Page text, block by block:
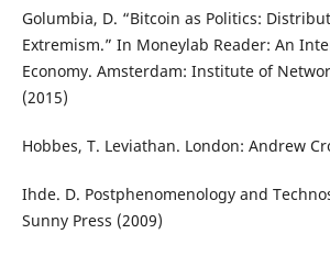
Golumbia, D. “Bitcoin as Politics:
Extremism.” In Moneylab Reader: An
Economy. Amsterdam: Institute of
(2015)
Hobbes, T. Leviathan. London: Andrew
Ihde. D. Postphenomenology and
Sunny Press (2009)